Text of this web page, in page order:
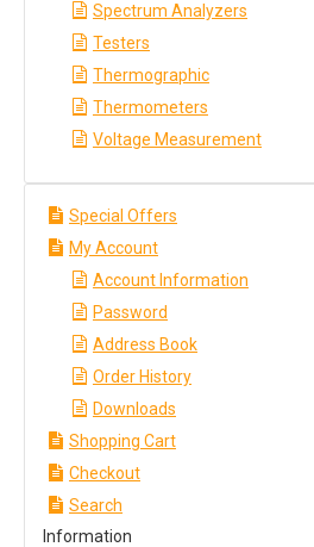
Spectrum Analyzers
Testers
Thermographic
Thermometers
Voltage Measurement
Special Offers
My Account
Account Information
Password
Address Book
Order History
Downloads
Shopping Cart
Checkout
Search
Information